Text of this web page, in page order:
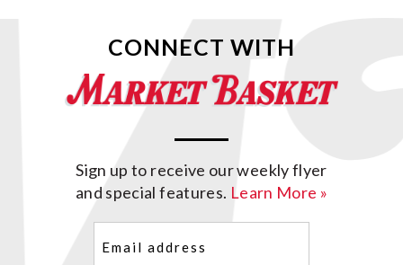
CONNECT WITH
Sign up to receive our weekly flyer
and special features. Learn More »